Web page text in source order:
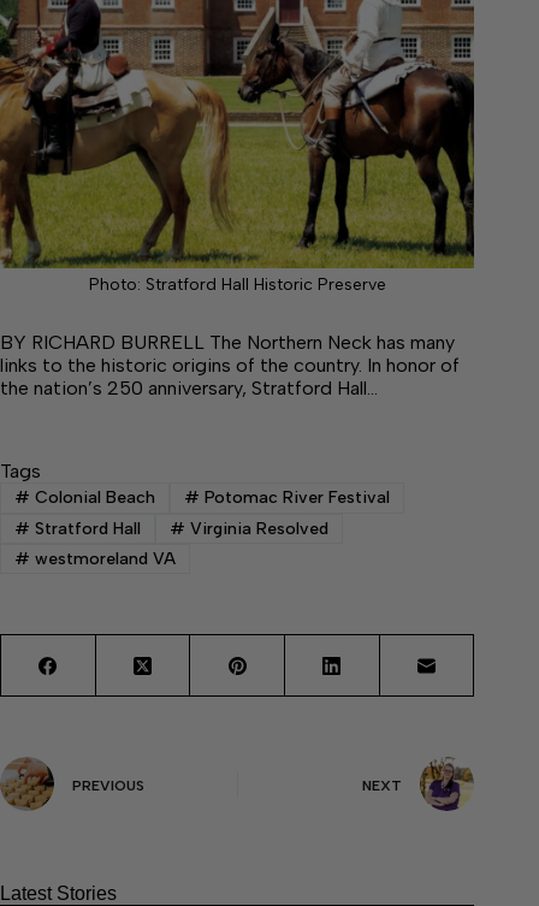
Photo: Stratford Hall Historic Preserve
BY RICHARD BURRELL The Northern Neck has many
links to the historic origins of the country. In honor of
the nation’s 250 anniversary, Stratford Hall…
Tags
# Colonial Beach # Potomac River Festival
# Stratford Hall # Virginia Resolved
# westmoreland VA
PREVIOUS NEXT
Latest Stories